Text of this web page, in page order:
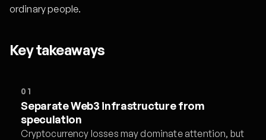
ordinary people.
Key takeaways
01
Separate Web3 infrastructure from
speculation
Cryptocurrency losses may dominate attention, but